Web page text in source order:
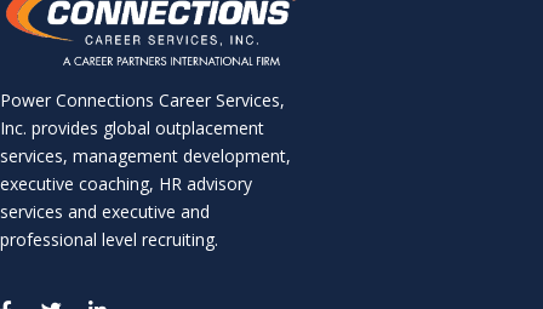
Power Connections Career Services,
Inc. provides global outplacement
services, management development,
executive coaching, HR advisory
services and executive and
professional level recruiting.